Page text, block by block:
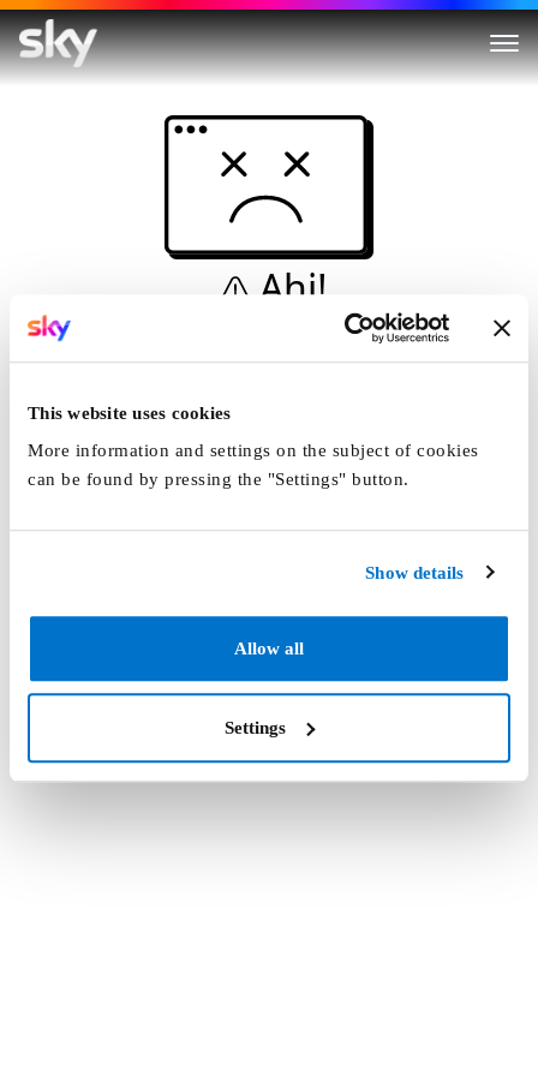
This website uses cookies
More information and settings on the subject of cookies
can be found by pressing the "Settings" button.
Show details
Allow all
Settings
Ahi!
Non è una simulazione…